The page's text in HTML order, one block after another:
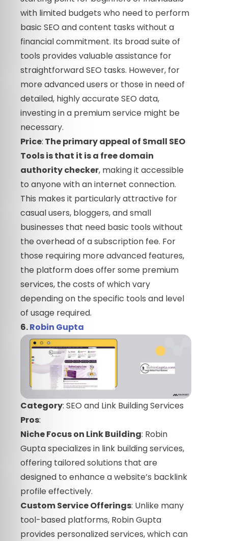
with limited budgets who need to perform
basic SEO and content tasks without a
financial commitment. Its broad suite of
tools provides valuable assistance for
straightforward SEO tasks. However, for
more advanced users or those in need of
detailed, highly accurate SEO data,
investing in a premium service might be
necessary.
Price: The primary appeal of Small SEO
Tools is that it is a freedomain
authority checker, making it accessible
to anyone with an internet connection.
This makes it particularly attractive for
casual users, bloggers, and small
businesses that need basic tools without
the overhead of a subscription fee. For
those requiring more advanced features,
the platform does offer some premium
services, the costs of which vary
depending on the specific tools and level
of usage required.
6.Robin Gupta
Category: SEO and Link Building Services
Pros:
Niche Focus on Link Building: Robin
Gupta specializes in link building services,
offering tailored solutions that are
designed to enhance a website’s backlink
profile effectively.
Custom Service Offerings: Unlike many
tool-based platforms, Robin Gupta
provides personalized services, which can